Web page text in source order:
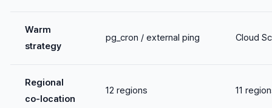
Warm
strategy
pg_cron / external ping Cloud
Regional
co-location
12 regions 11